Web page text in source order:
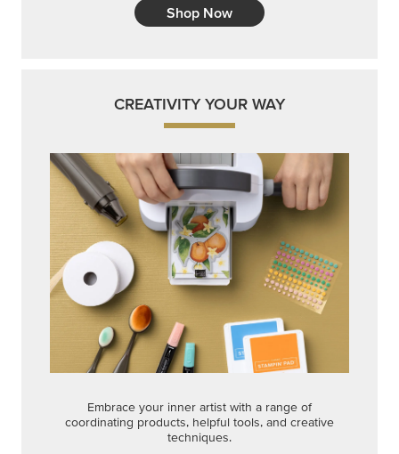
Shop Now
CREATIVITY YOUR WAY
Embrace your inner artist with a range of
coordinating products, helpful tools, and creative
techniques.